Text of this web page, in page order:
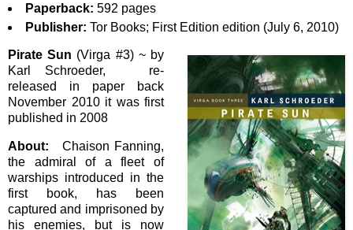
Paperback: 592 pages
Publisher: Tor Books; First Edition edition (July 6, 2010)
Pirate Sun (Virga #3) ~ by
Karl Schroeder, re-
released in paper back
November 2010 it was first
published in 2008
About: Chaison Fanning,
the admiral of a fleet of
warships introduced in the
first book, has been
captured and imprisoned by
his enemies, but is now